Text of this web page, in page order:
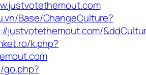
Base/ChangeCulture?
justvotethemout.com/
k.php?
go.php?